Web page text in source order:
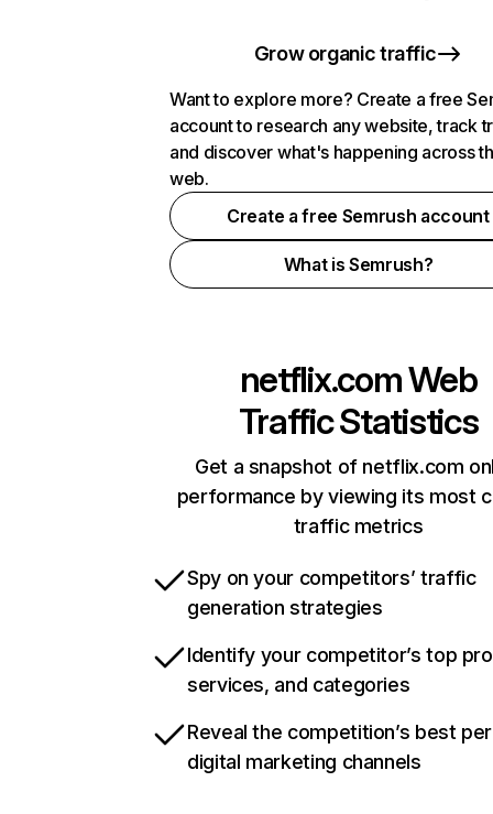
Grow organic traffic
Want to explore more? Create a free
account to research any website, track
and discover what's happening across
web.
Create a free Semrush account
What is Semrush?
netflix.comWeb
Traffic Statistics
Get a snapshot of netflix.com
performance by viewing its most
traffic metrics
Spy on your competitors’ traffic
generation strategies
Identify your competitor’s top
services, and categories
Reveal the competition’s best
digital marketing channels